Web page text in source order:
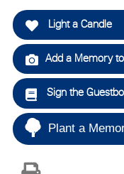
Light a Candle
Add a Memory
Sign the
Plant a